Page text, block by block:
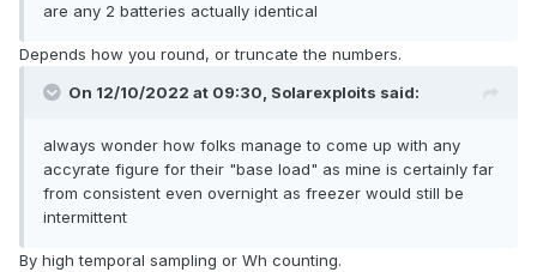
are any 2 batteries actually identical
Depends how you round, or truncate the numbers.
On 12/10/2022 at 09:30, Solarexploits said:
always wonder how folks manage to come up with any
accyrate figure for their "base load" as mine is certainly far
from consistent even overnight as freezer would still be
intermittent
By high temporal sampling or Wh counting.